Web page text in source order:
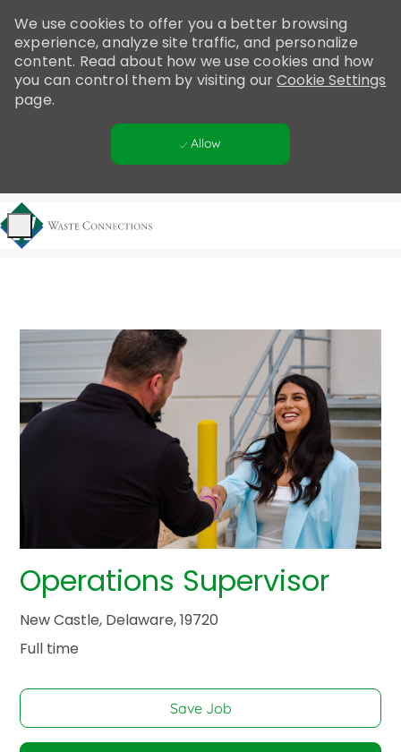
note:
This
website
includes
We use cookies to offer you a better browsing
experience, analyze site traffic, and personalize
content. Read about how we use cookies and how
you can control them by visiting ourCookie Settings
page.
Allow
Operations Supervisor
New Castle, Delaware, 19720
Full time
Save Job